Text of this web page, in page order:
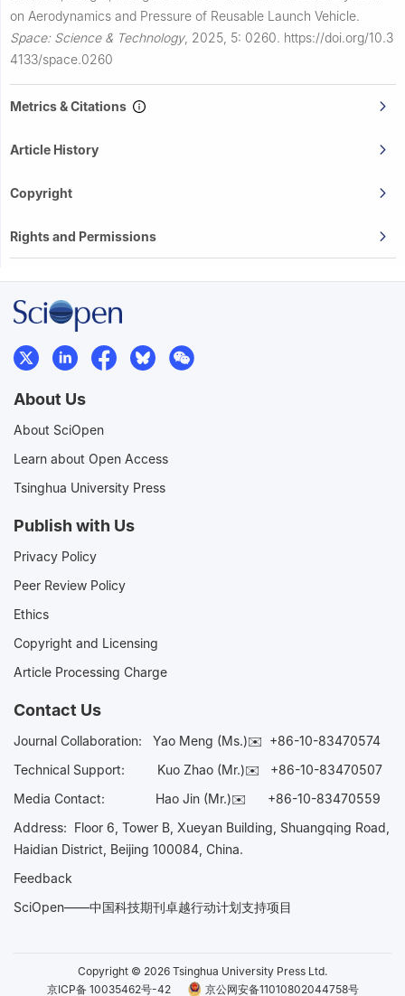
on Aerodynamics and Pressure of Reusable Launch Vehicle.
Space: Science & Technology, 2025, 5: 0260. https://doi.org/10.3
4133/space.0260
Metrics & Citations
Article History
Copyright
Rights and Permissions
About Us
About SciOpen
Learn about Open Access
Tsinghua University Press
Publish with Us
Privacy Policy
Peer Review Policy
Ethics
Copyright and Licensing
Article Processing Charge
Contact Us
Journal Collaboration: Yao Meng (Ms.)✉️ +86-10-83470574
Technical Support:
Kuo Zhao (Mr.)✉️ +86-10-83470507
Media Contact: Hao Jin (Mr.)✉️ +86-10-83470559
Address: Floor 6, Tower B, Xueyan Building, Shuangqing Road,
Haidian District, Beijing 100084, China.
Feedback
SciOpen——中国科技期刊卓越行动计划支持项目
Copyright © 2026 Tsinghua University Press Ltd.
京ICP备 10035462号-42
京公网安备11010802044758号